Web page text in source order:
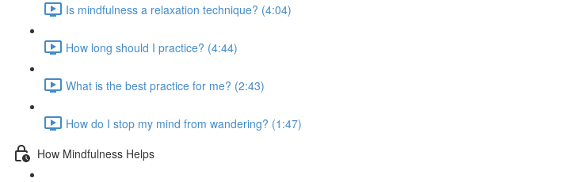
Is mindfulness a relaxation technique? (4:04)
How long should I practice? (4:44)
What is the best practice for me? (2:43)
How do I stop my mind from wandering? (1:47)
How Mindfulness Helps